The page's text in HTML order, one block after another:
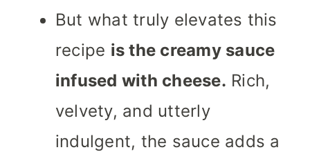
But what truly elevates this
recipe is the creamy sauce
infused with cheese. Rich,
velvety, and utterly
indulgent, the sauce adds a